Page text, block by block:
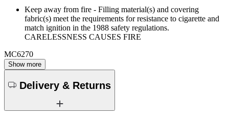
Keep away from fire - Filling material(s) and covering
fabric(s) meet the requirements for resistance to cigarette and
match ignition in the 1988 safety regulations.
CARELESSNESS CAUSES FIRE
MC6270
Show more
Delivery & Returns